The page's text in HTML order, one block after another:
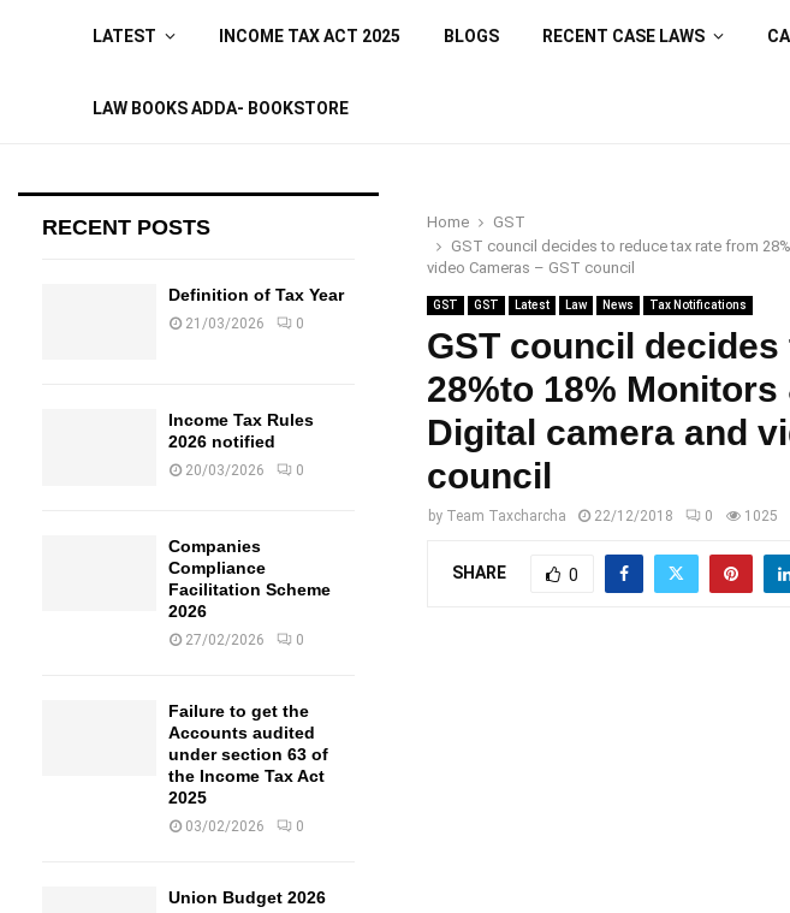
LATEST INCOME TAX ACT 2025 BLOGS RECENT CASE LAWS
LAW BOOKS ADDA- BOOKSTORE
Home
GST
GST council decides to reduce tax rate from
video Cameras – GST council
GST GST Latest Law News Tax Notifications
GST council
28%to 18%
Digital camera and
council
by Team Taxcharcha 22/12/2018 0 1025
SHARE 0
RECENT POSTS
Definition of Tax Year
21/03/2026 0
Income Tax Rules
2026 notified
20/03/2026 0
Companies
Compliance
Facilitation Scheme
2026
27/02/2026 0
Failure to get the
Accounts audited
under section 63 of
the Income Tax Act
2025
03/02/2026 0
Union Budget 2026